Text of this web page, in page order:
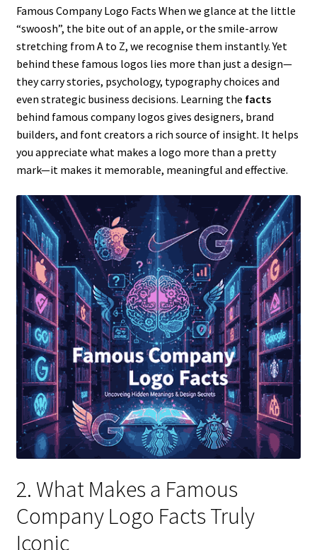
Famous Company Logo Facts When we glance at the little
“swoosh”, the bite out of an apple, or the smile-arrow
stretching from A to Z, we recognise them instantly. Yet
behind these famous logos lies more than just a design—
they carry stories, psychology, typography choices and
even strategic business decisions. Learning the facts
behind famous company logos gives designers, brand
builders, and font creators a rich source of insight. It helps
you appreciate what makes a logo more than a pretty
mark—it makes it memorable, meaningful and effective.
2. What Makes a Famous
Company Logo Facts Truly
Iconic